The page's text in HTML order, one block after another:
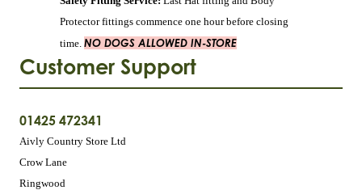
Customer Support
01425 472341
Aivly Country Store Ltd
Crow Lane
Ringwood
Protector fittings commence one hour before closing
time. NO DOGS ALLOWED IN-STORE